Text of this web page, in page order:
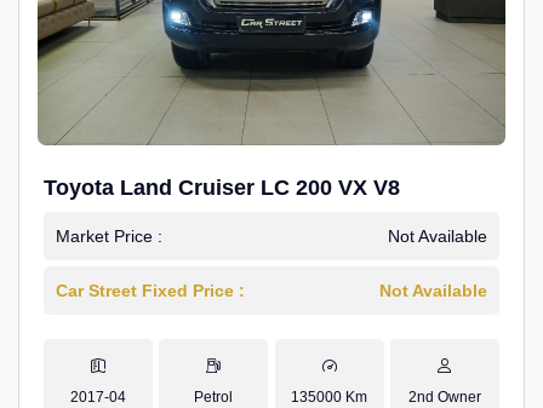
Toyota Land Cruiser LC 200 VX V8
Market Price : Not Available
Car Street Fixed Price : Not Available
2017-04 Petrol 135000 Km 2nd Owner